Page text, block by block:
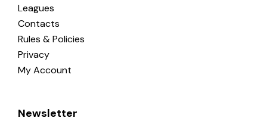
Leagues
Contacts
Rules & Policies
Privacy
My Account
Newsletter